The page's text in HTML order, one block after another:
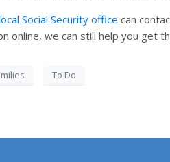
Social Security office can
online, we can still help you get
To Do